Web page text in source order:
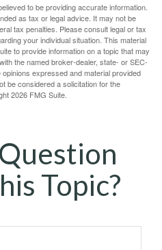
to be providing accurate information.
as tax or legal advice. It may not be
tax penalties. Please consult legal or tax
your individual situation. This material
to provide information on a topic that may
the named broker-dealer, state- or SEC-
expressed and material provided
be considered a solicitation for the
2026 FMG Suite.
Topic?